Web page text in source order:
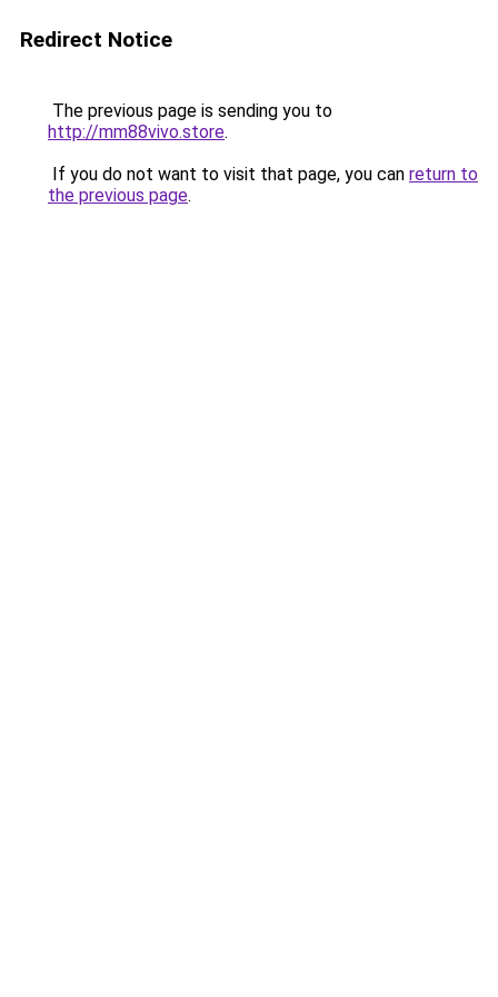
Redirect Notice
The previous page is sending you to
http://mm88vivo.store.
If you do not want to visit that page, you can return to
the previous page.